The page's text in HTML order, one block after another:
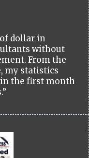
dollar in
without
From the
my statistics
the first month